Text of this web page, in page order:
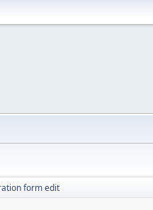
form edit